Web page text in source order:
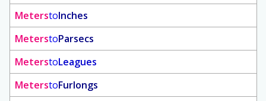
MeterstoInches
MeterstoParsecs
MeterstoLeagues
MeterstoFurlongs